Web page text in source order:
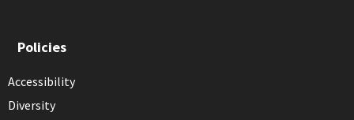
Policies
Accessibility
Diversity